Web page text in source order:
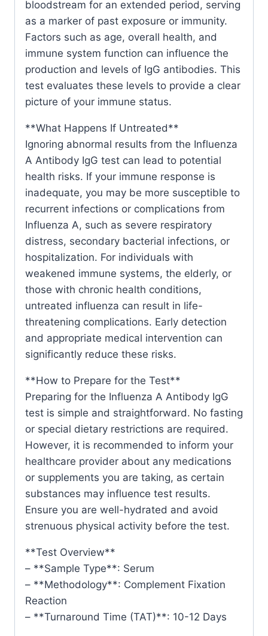
bloodstream for an extended period, serving
as a marker of past exposure or immunity.
Factors such as age, overall health, and
immune system function can influence the
production and levels of IgG antibodies. This
test evaluates these levels to provide a clear
picture of your immune status.
**What Happens If Untreated**
Ignoring abnormal results from the Influenza
A Antibody IgG test can lead to potential
health risks. If your immune response is
inadequate, you may be more susceptible to
recurrent infections or complications from
Influenza A, such as severe respiratory
distress, secondary bacterial infections, or
hospitalization. For individuals with
weakened immune systems, the elderly, or
those with chronic health conditions,
untreated influenza can result in life-
threatening complications. Early detection
and appropriate medical intervention can
significantly reduce these risks.
**How to Prepare for the Test**
Preparing for the Influenza A Antibody IgG
test is simple and straightforward. No fasting
or special dietary restrictions are required.
However, it is recommended to inform your
healthcare provider about any medications
or supplements you are taking, as certain
substances may influence test results.
Ensure you are well-hydrated and avoid
strenuous physical activity before the test.
**Test Overview**
– **Sample Type**: Serum
– **Methodology**: Complement Fixation
Reaction
– **Turnaround Time (TAT)**: 10-12 Days